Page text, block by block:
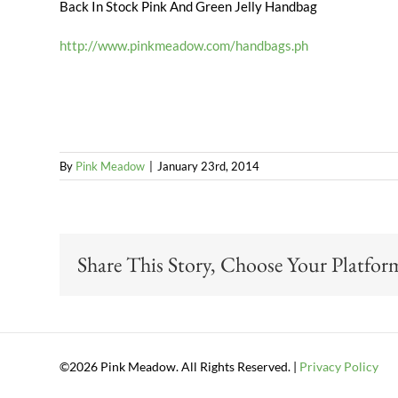
Back In Stock Pink And Green Jelly Handbag
http://www.pinkmeadow.com/handbags.ph
By Pink Meadow January 23rd, 2014
Share This Story, Choose Your
©2026 Pink Meadow. All Rights Reserved. | Privacy Policy